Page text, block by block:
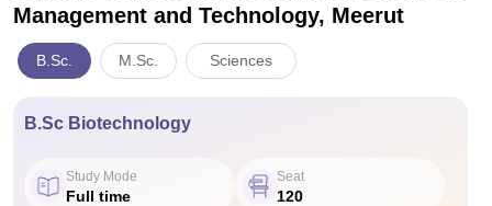
Management and Technology, Meerut
B.Sc. M.Sc. Sciences
B.Sc Biotechnology
Study Mode
Full time
Seat
120